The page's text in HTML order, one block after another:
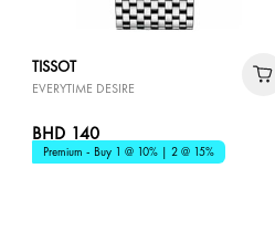
TISSOT
EVERYTIME DESIRE
BHD 140
Premium - Buy 1 @ 10% | 2 @ 15%